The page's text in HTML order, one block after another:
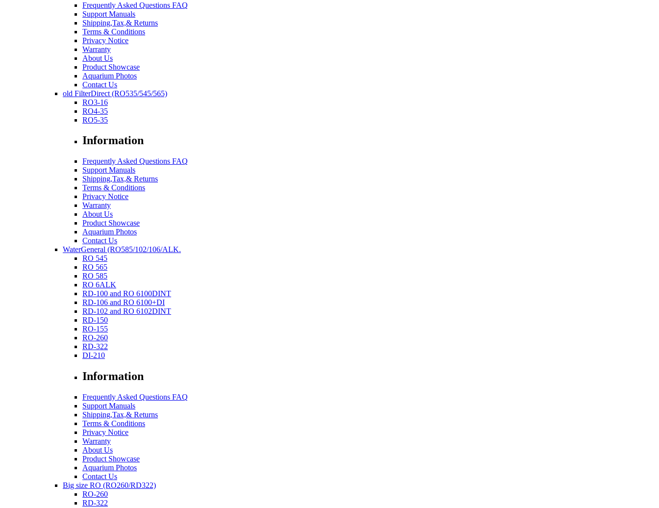
Frequently Asked Questions FAQ
Support Manuals
Shipping,Tax,& Returns
Terms & Conditions
Privacy Notice
Warranty
About Us
Product Showcase
Aquarium Photos
Contact Us
old FilterDirect (RO535/545/565)
RO3-16
RO4-35
RO5-35
Information
Frequently Asked Questions FAQ
Support Manuals
Shipping,Tax,& Returns
Terms & Conditions
Privacy Notice
Warranty
About Us
Product Showcase
Aquarium Photos
Contact Us
WaterGeneral (RO585/102/106/ALK.
RO 545
RO 565
RO 585
RO 6ALK
RD-100 and RO 6100DINT
RD-106 and RO 6100+DI
RD-102 and RO 6102DINT
RD-150
RO-155
RO-260
RD-322
DI-210
Information
Frequently Asked Questions FAQ
Support Manuals
Shipping,Tax,& Returns
Terms & Conditions
Privacy Notice
Warranty
About Us
Product Showcase
Aquarium Photos
Contact Us
Big size RO (RO260/RD322)
RO-260
RD-322